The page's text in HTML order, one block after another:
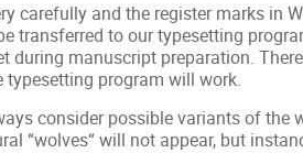
carefully and the register marks in
transferred to our typesetting
during manuscript preparation.
program will work.
consider possible variants of
“wolves“ will not appear, but